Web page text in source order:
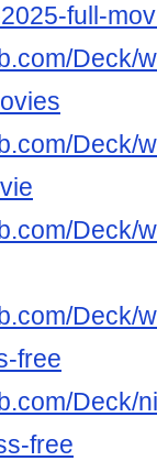
full-
Deck/
Deck/
Deck/
Deck/
free
Deck/
free